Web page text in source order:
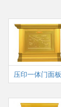
压印一体门面板